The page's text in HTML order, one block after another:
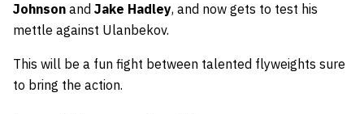
Johnson and Jake Hadley, and now gets to test his
mettle against Ulanbekov.
This will be a fun fight between talented flyweights sure
to bring the action.